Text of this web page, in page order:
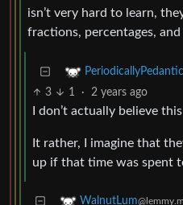
isn’t very hard to learn,
fractions, percentages, and
PeriodicallyPedantic
3 1 · 2 years ago
I don’t actually believe
It rather, I imagine that
up if that time was spent
WalnutLum@lemmy.ml